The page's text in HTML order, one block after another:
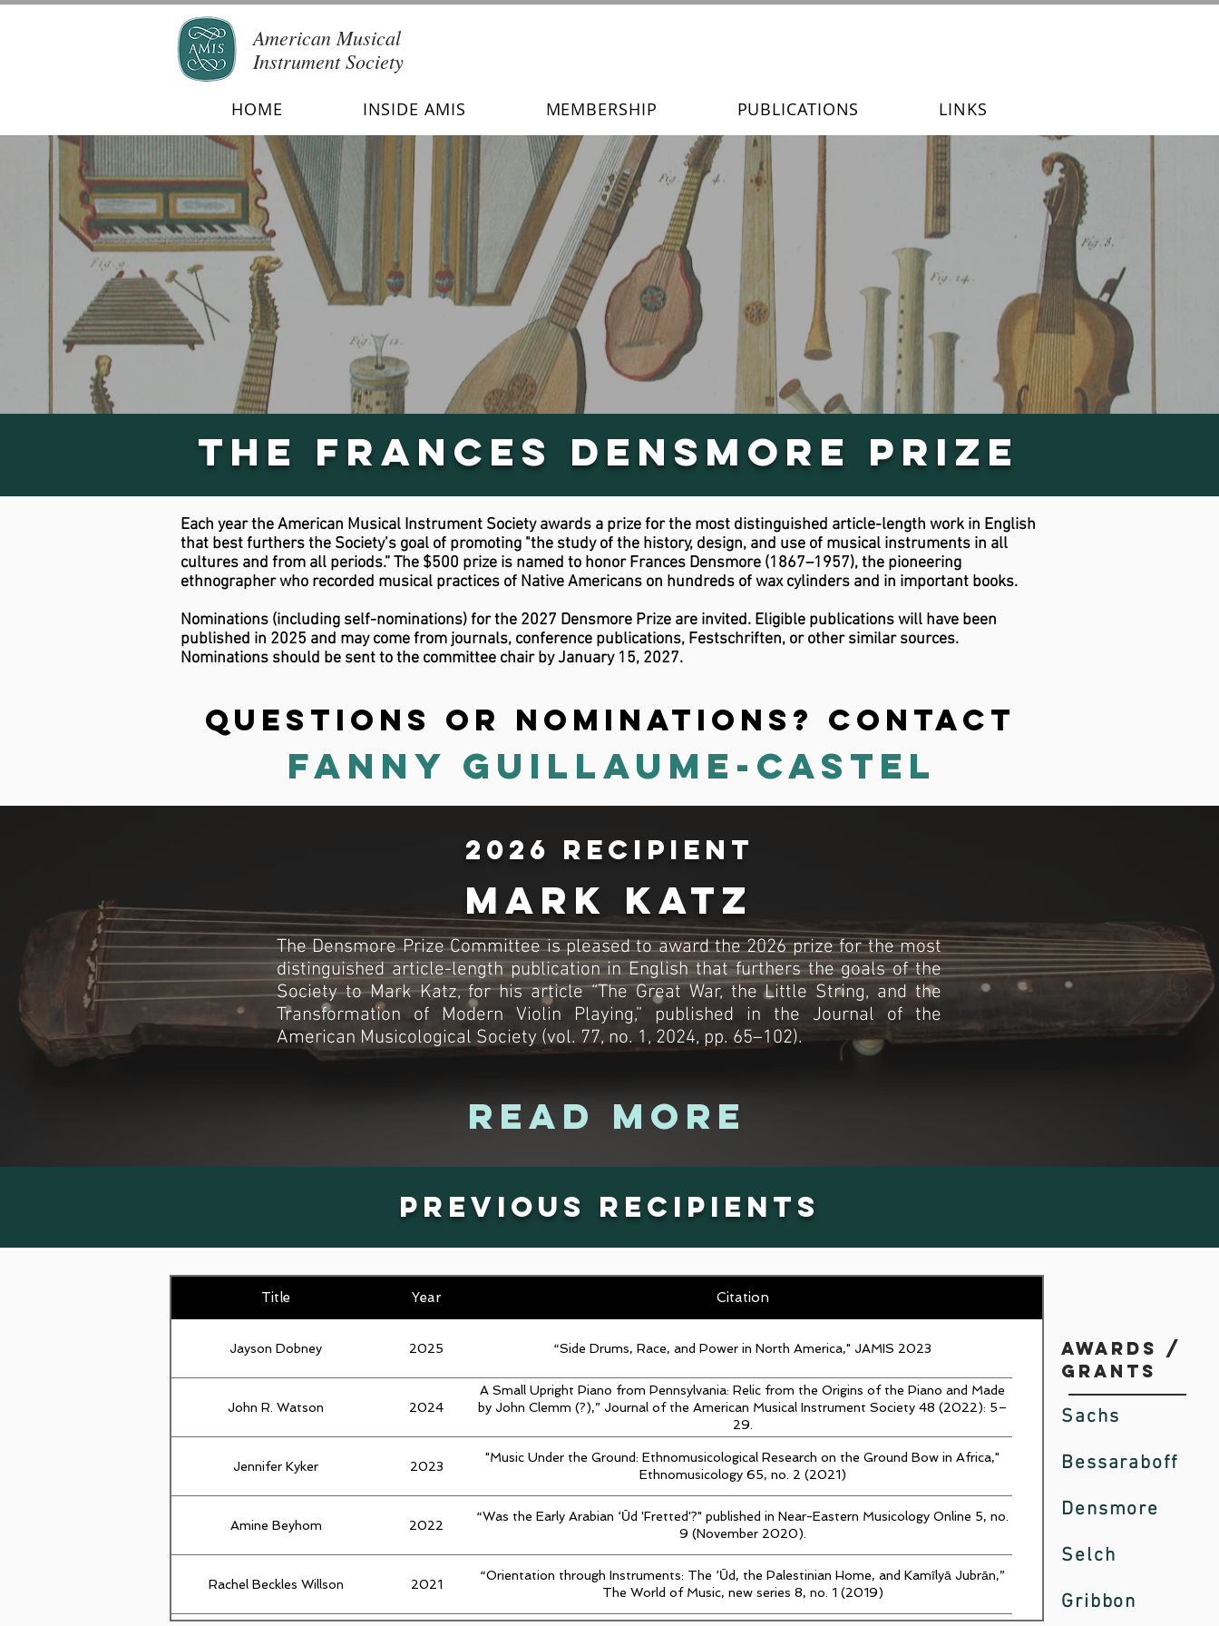
American Musical
Instrument Society
HOME INSIDE AMIS MEMBERSHIP PUBLICATIONS LINKS
The Frances Densmore Prize
Each year the American Musical Instrument Society awards a prize for the most distinguished article-length work in English
that best furthers the Society’s goal of promoting "the study of the history, design, and use of musical instruments in all
cultures and from all periods.” The $500 prize is named to honor Frances Densmore (1867–1957), the pioneering
ethnographer who recorded musical practices of Native Americans on hundreds of wax cylinders and in important books.
Nominations (including self-nominations) for the 2027 Densmore Prize are invited. Eligible publications will have been
published in 2025 and may come from journals, conference publications, Festschriften, or other similar sources.
Nominations should be sent to the committee chair by January 15, 2027.
Questions or nominations? Contact
Fanny Guillaume-Castel
2026 Recipient
Mark Katz
The Densmore Prize Committee is pleased to award the 2026 prize for the most
distinguished article-length publication in English that furthers the goals of the
Society to Mark Katz, for his article “The Great War, the Little String, and the
Transformation of Modern Violin Playing,” published in the Journal of the
American Musicological Society (vol. 77, no. 1, 2024, pp. 65–102).
Read More
Previous Recipients
Title Year Citation
Jayson Dobney 2025 “Side Drums, Race, and Power in North America," JAMIS 2023
John R. Watson 2024
A Small Upright Piano from Pennsylvania: Relic from the Origins of the Piano and Made
by John Clemm (?),” Journal of the American Musical Instrument Society 48 (2022): 5–
29.
Jennifer Kyker 2023
"Music Under the Ground: Ethnomusicological Research on the Ground Bow in Africa,"
Ethnomusicology 65, no. 2 (2021)
Amine Beyhom 2022
“Was the Early Arabian ‘Ūd 'Fretted'?" published in Near-Eastern Musicology Online 5, no.
9 (November 2020).
Rachel Beckles Willson 2021
“Orientation through Instruments: The ‘Ūd, the Palestinian Home, and Kamīlyā Jubrān,”
The World of Music, new series 8, no. 1 (2019)
Awards /
Grants
Sachs
Bessaraboff
Densmore
Selch
Gribbon